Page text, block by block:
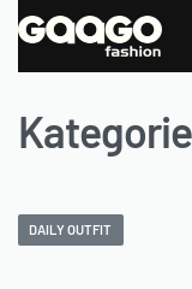
DAILY OUTFIT